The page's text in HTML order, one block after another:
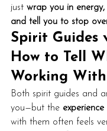
just wrap you in
and tell you to stop
Spirit Guides
How to Tell
Working With
Both spirit guides and
you—but the experience
with them often feels